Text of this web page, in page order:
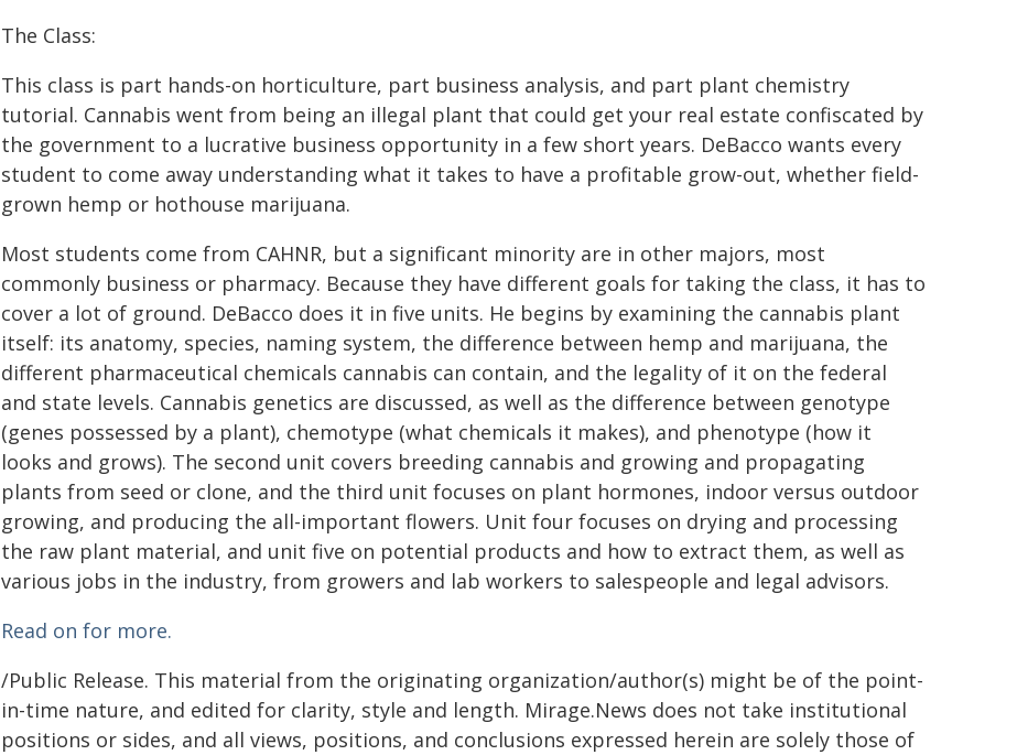
The Class:
This class is part hands-on horticulture, part business analysis, and part plant chemistry
tutorial. Cannabis went from being an illegal plant that could get your real estate confiscated by
the government to a lucrative business opportunity in a few short years. DeBacco wants every
student to come away understanding what it takes to have a profitable grow-out, whether field-
grown hemp or hothouse marijuana.
Most students come from CAHNR, but a significant minority are in other majors, most
commonly business or pharmacy. Because they have different goals for taking the class, it has to
cover a lot of ground. DeBacco does it in five units. He begins by examining the cannabis plant
itself: its anatomy, species, naming system, the difference between hemp and marijuana, the
different pharmaceutical chemicals cannabis can contain, and the legality of it on the federal
and state levels. Cannabis genetics are discussed, as well as the difference between genotype
(genes possessed by a plant), chemotype (what chemicals it makes), and phenotype (how it
looks and grows). The second unit covers breeding cannabis and growing and propagating
plants from seed or clone, and the third unit focuses on plant hormones, indoor versus outdoor
growing, and producing the all-important flowers. Unit four focuses on drying and processing
the raw plant material, and unit five on potential products and how to extract them, as well as
various jobs in the industry, from growers and lab workers to salespeople and legal advisors.
Read on for more.
/Public Release. This material from the originating organization/author(s) might be of the point-
in-time nature, and edited for clarity, style and length. Mirage.News does not take institutional
positions or sides, and all views, positions, and conclusions expressed herein are solely those of